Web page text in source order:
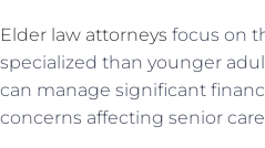
Elder law attorneys focus on
specialized than younger
can manage significant
concerns affecting senior